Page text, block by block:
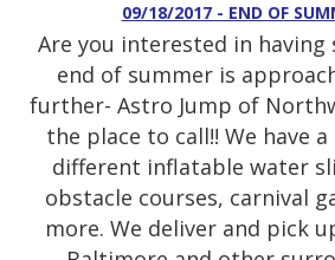
09/18/2017 - END OF
Are you interested in having
end of summer is
further- Astro Jump of
the place to call!! We have
different inflatable water
obstacle courses, carnival
more. We deliver and pick